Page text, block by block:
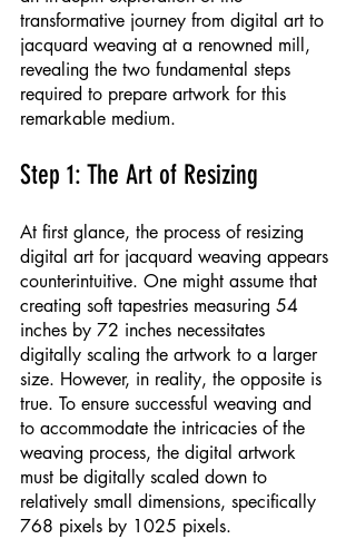
transformative journey from digital art to
jacquard weaving at a renowned mill,
revealing the two fundamental steps
required to prepare artwork for this
remarkable medium.
Step 1: The Art of Resizing
At first glance, the process of resizing
digital art for jacquard weaving appears
counterintuitive. One might assume that
creating soft tapestries measuring 54
inches by 72 inches necessitates
digitally scaling the artwork to a larger
size. However, in reality, the opposite is
true. To ensure successful weaving and
to accommodate the intricacies of the
weaving process, the digital artwork
must be digitally scaled down to
relatively small dimensions, specifically
768 pixels by 1025 pixels.